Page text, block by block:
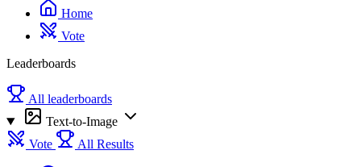
Home
Vote
Leaderboards
All leaderboards
Text-to-Image
Vote
All Results